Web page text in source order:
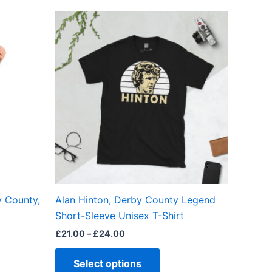
County,
Alan Hinton, Derby County Legend
Short-Sleeve Unisex T-Shirt
£21.00– £24.00
£21.00
through
£24.00
Select options
product
multiple
variants.
The
options
chosen
product
page